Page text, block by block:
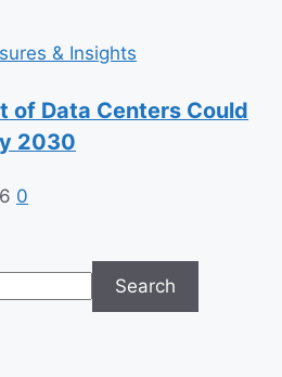
& Insights
of Data Centers Could
2030
0
Search